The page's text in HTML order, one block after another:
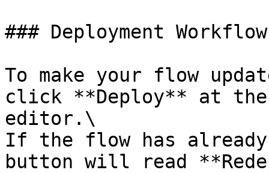
### Deployment Workflow
To make your flow
click **Deploy** at
editor.\
If the flow has already
button will read